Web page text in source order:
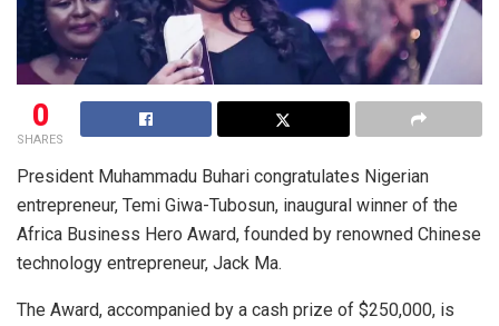
0
SHARES
President Muhammadu Buhari congratulates Nigerian
entrepreneur, Temi Giwa-Tubosun, inaugural winner of the
Africa Business Hero Award, founded by renowned Chinese
technology entrepreneur, Jack Ma.
The Award, accompanied by a cash prize of $250,000, is